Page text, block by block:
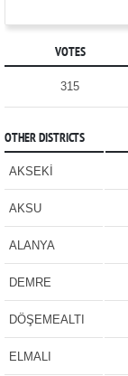
VOTES
315
OTHER DISTRICTS
AKSEKİ
AKSU
ALANYA
DEMRE
DÖŞEMEALTI
ELMALI